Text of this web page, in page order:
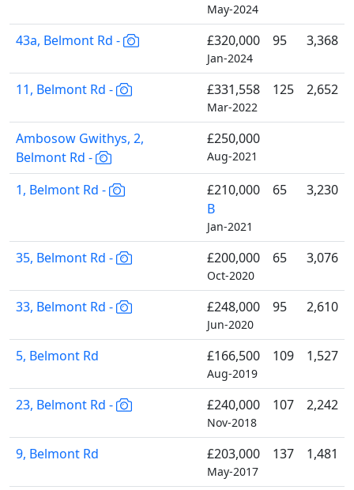
May-2024
43a, Belmont Rd - £320,000
Jan-2024
95 3,368
11, Belmont Rd - £331,558
Mar-2022
125 2,652
Ambosow Gwithys, 2,
Belmont Rd -
£250,000
Aug-2021
1, Belmont Rd -
£210,000
B
Jan-2021
65 3,230
35, Belmont Rd - £200,000
Oct-2020
65 3,076
33, Belmont Rd - £248,000
Jun-2020
95 2,610
5, Belmont Rd £166,500
Aug-2019
109 1,527
23, Belmont Rd - £240,000
Nov-2018
107 2,242
9, Belmont Rd £203,000
May-2017
137 1,481